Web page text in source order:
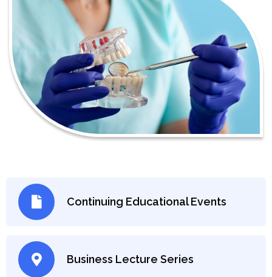
Continuing Educational Events
Business Lecture Series